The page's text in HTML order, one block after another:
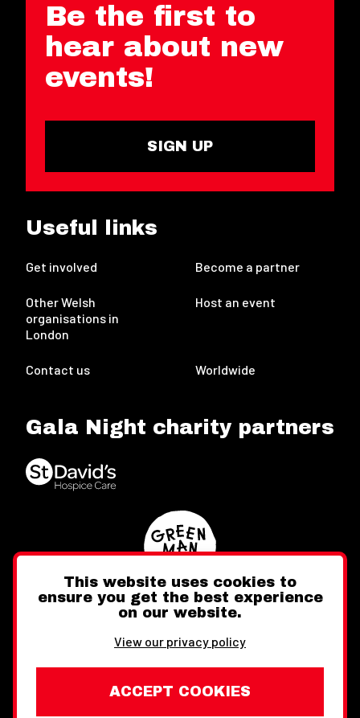
Be the first to
hear about new
events!
SIGN UP
Useful links
Get involved Become a partner
Other Welsh
organisations in
London
Host an event
Contact us Worldwide
Gala Night charity partners
FacebookInstagram
This website uses cookies to
ensure you get the best experience
on our website.
View our privacy policy
ACCEPT COOKIES